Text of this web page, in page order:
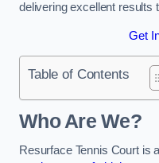
delivering excellent results
Get
Table of Contents
Who Are We?
Resurface Tennis Court is